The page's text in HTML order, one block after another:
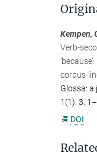
Kempen,
Verb-
corpus-
Glossa:
1(1): 3.
DOI